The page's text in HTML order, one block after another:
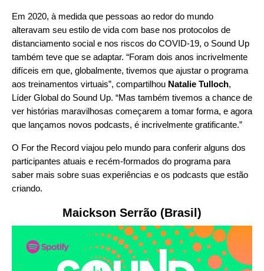
Em 2020, à medida que pessoas ao redor do mundo
alteravam seu estilo de vida com base nos protocolos de
distanciamento social e nos riscos do COVID-19, o Sound Up
também teve que se adaptar. “Foram dois anos incrivelmente
difíceis em que, globalmente, tivemos que ajustar o programa
aos treinamentos virtuais”, compartilhou Natalie Tulloch,
Líder Global do Sound Up. “Mas também tivemos a chance de
ver histórias maravilhosas começarem a tomar forma, e agora
que lançamos novos podcasts, é incrivelmente gratificante.”
O For the Record viajou pelo mundo para conferir alguns dos
participantes atuais e recém-formados do programa para
saber mais sobre suas experiências e os podcasts que estão
criando.
Maickson Serrão (Brasil)